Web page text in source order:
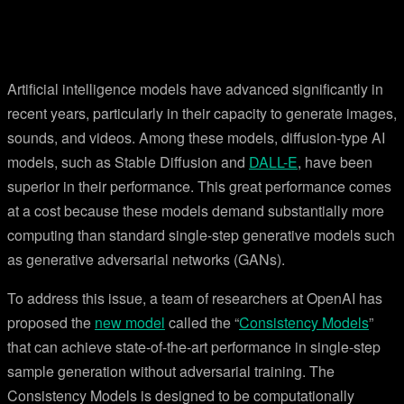
Artificial intelligence models have advanced significantly in
recent years, particularly in their capacity to generate images,
sounds, and videos. Among these models, diffusion-type AI
models, such as Stable Diffusion and DALL-E, have been
superior in their performance. This great performance comes
at a cost because these models demand substantially more
computing than standard single-step generative models such
as generative adversarial networks (GANs).
To address this issue, a team of researchers at OpenAI has
proposed the new model called the “Consistency Models”
that can achieve state-of-the-art performance in single-step
sample generation without adversarial training. The
Consistency Models is designed to be computationally